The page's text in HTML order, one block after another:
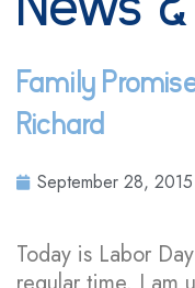
Family
Richard
September 28, 2015
Today is Labor